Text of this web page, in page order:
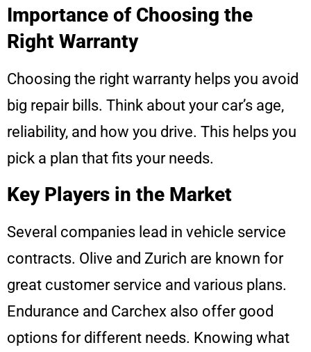
Importance of Choosing the
Right Warranty
Choosing the right warranty helps you avoid
big repair bills. Think about your car’s age,
reliability, and how you drive. This helps you
pick a plan that fits your needs.
Key Players in the Market
Several companies lead in vehicle service
contracts. Olive and Zurich are known for
great customer service and various plans.
Endurance and Carchex also offer good
options for different needs. Knowing what